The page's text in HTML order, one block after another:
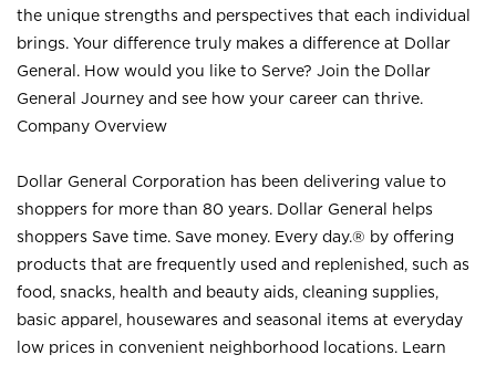
the unique strengths and perspectives that each individual
brings. Your difference truly makes a difference at Dollar
General. How would you like to Serve? Join the Dollar
General Journey and see how your career can thrive.
Company Overview
Dollar General Corporation has been delivering value to
shoppers for more than 80 years. Dollar General helps
shoppers Save time. Save money. Every day.® by offering
products that are frequently used and replenished, such as
food, snacks, health and beauty aids, cleaning supplies,
basic apparel, housewares and seasonal items at everyday
low prices in convenient neighborhood locations. Learn